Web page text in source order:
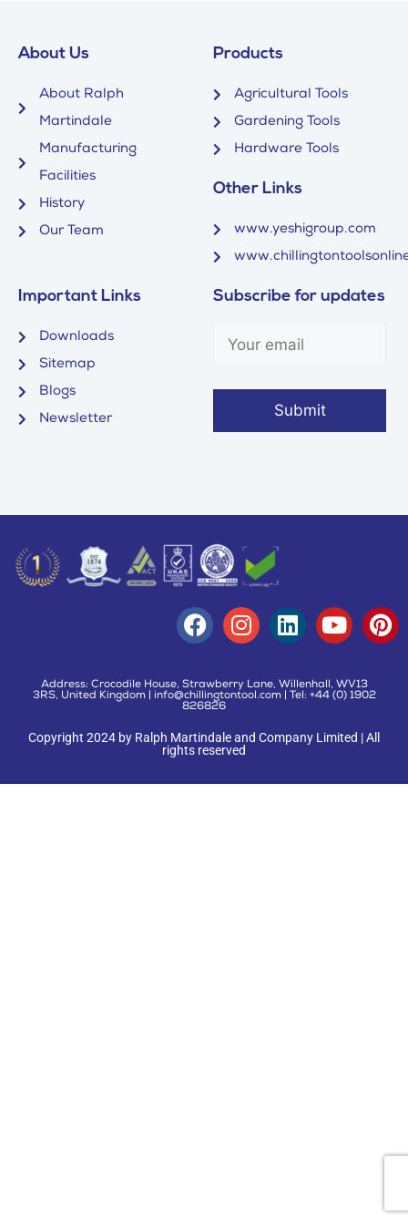
About Us
About Ralph
Martindale
Manufacturing
Facilities
History
Our Team
Products
Agricultural Tools
Gardening Tools
Hardware Tools
Other Links
www.yeshigroup.com
Important Links
Downloads
Sitemap
Blogs
Newsletter
Subscribe for updates
Address: Crocodile House, Strawberry Lane, Willenhall, WV13
3RS, United Kingdom | info@chillingtontool.com | Tel: +44 (0) 1902
826826
Copyright 2024 by Ralph Martindale and Company Limited | All
rights reserved